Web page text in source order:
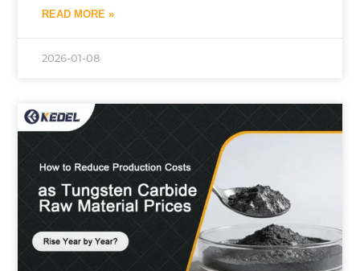
READ MORE »
2026-01-08